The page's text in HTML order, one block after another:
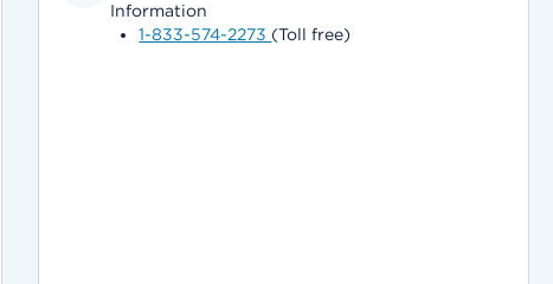
Information
1-833-574-2273 (Toll free)